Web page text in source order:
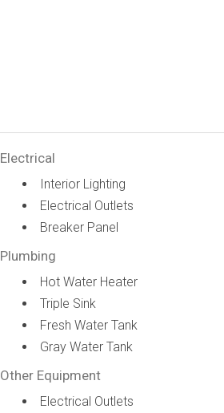
Electrical
Interior Lighting
Electrical Outlets
Breaker Panel
Plumbing
Hot Water Heater
Triple Sink
Fresh Water Tank
Gray Water Tank
Other Equipment
Electrical Outlets